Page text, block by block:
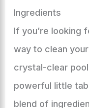
Ingredients
If you’re looking
way to clean
crystal-clear
powerful little
blend of